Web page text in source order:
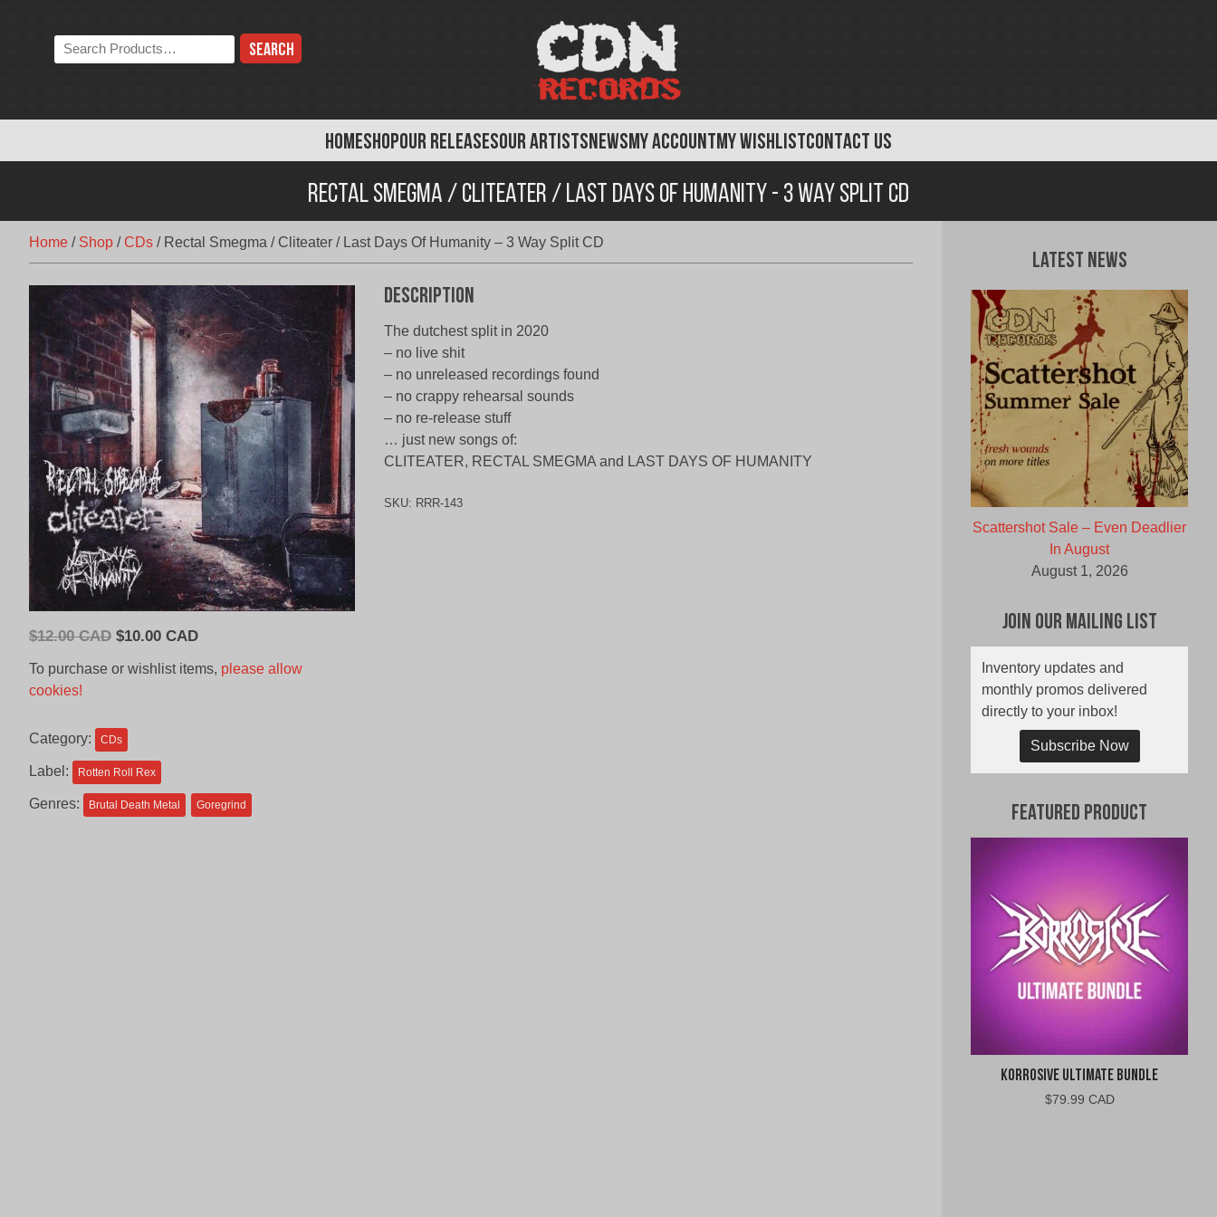
HOMESHOPOUR RELEASESOUR ARTISTSNEWSMY ACCOUNTMY WISHLISTCONTACT US
Search
the
Rectal Smegma / Cliteater / Last Days Of Humanity - 3 Way Split CD
Home / Shop /CDs / Rectal Smegma / Cliteater / Last Days Of Humanity – 3 Way Split CD
$12.00 CAD Original
CAD.
$10.00 CADCurrent
is:
To purchase or wishlist items, please allow
cookies!
Category: CDs
Label: Rotten Roll Rex
Genres: Brutal Death Metal Goregrind
Description
The dutchest split in 2020
– no live shit
– no unreleased recordings found
– no crappy rehearsal sounds
– no re-release stuff
… just new songs of:
CLITEATER, RECTAL SMEGMA and LAST DAYS OF HUMANITY
SKU: RRR-143
Latest News
Scattershot Sale – Even Deadlier
In August
August 1, 2026
Join Our Mailing List
Inventory updates and
monthly promos delivered
directly to your inbox!
Subscribe Now
Featured Product
Korrosive Ultimate Bundle
$79.99 CAD